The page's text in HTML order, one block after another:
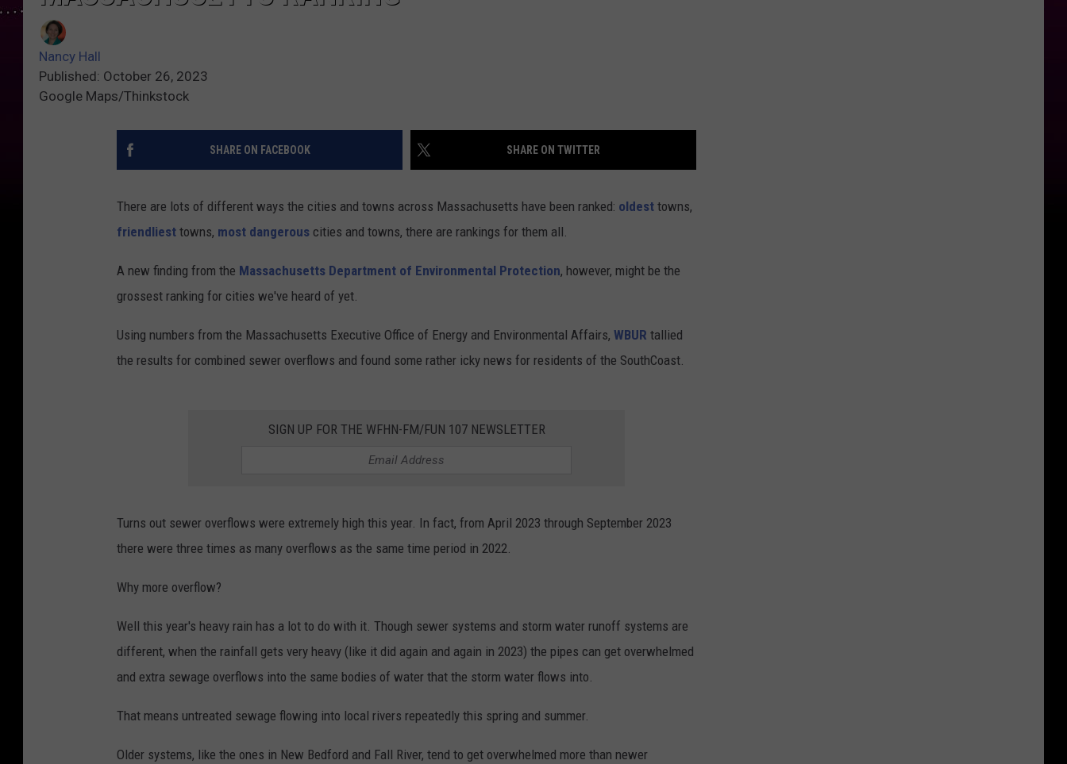
Nancy Hall
Published: October 26, 2023
Google Maps/Thinkstock
SHARE ON FACEBOOK SHARE ON TWITTER
There are lots of different ways the cities and towns across Massachusetts have been ranked: oldest towns,
friendliest towns, most dangerous cities and towns, there are rankings for them all.
A new finding from the Massachusetts Department of Environmental Protection, however, might be the
grossest ranking for cities we've heard of yet.
Using numbers from the Massachusetts Executive Office of Energy and Environmental Affairs, WBUR tallied
the results for combined sewer overflows and found some rather icky news for residents of the SouthCoast.
SIGN UP FOR THE WFHN-FM/FUN 107 NEWSLETTER
Turns out sewer overflows were extremely high this year. In fact, from April 2023 through September 2023
there were three times as many overflows as the same time period in 2022.
Why more overflow?
Well this year's heavy rain has a lot to do with it. Though sewer systems and storm water runoff systems are
different, when the rainfall gets very heavy (like it did again and again in 2023) the pipes can get overwhelmed
and extra sewage overflows into the same bodies of water that the storm water flows into.
That means untreated sewage flowing into local rivers repeatedly this spring and summer.
Older systems, like the ones in New Bedford and Fall River, tend to get overwhelmed more than newer